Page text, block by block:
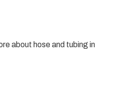
about hose and tubing in